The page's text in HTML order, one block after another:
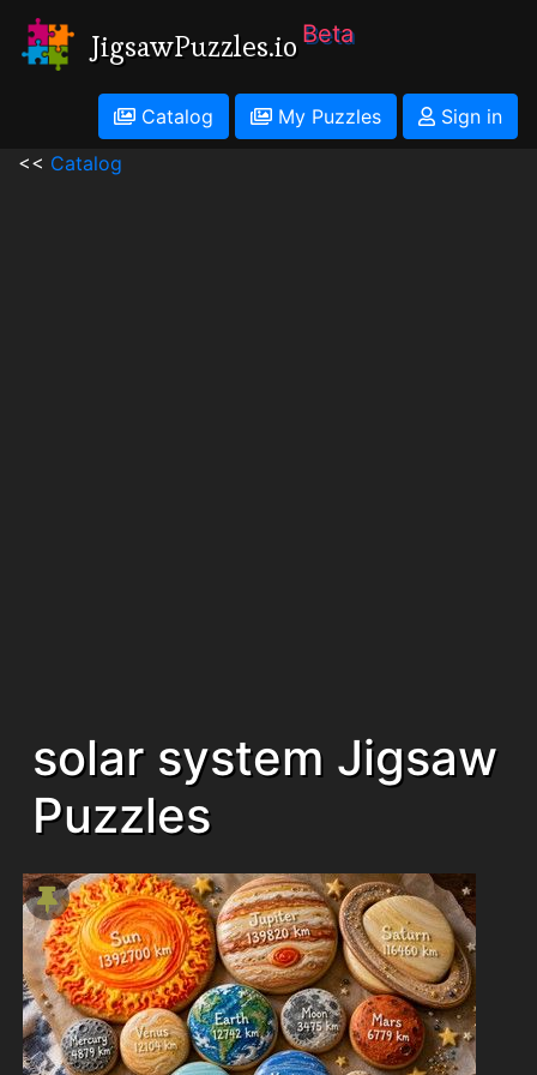
JigsawPuzzles.io Beta
Catalog My Puzzles
Sign in
<< Catalog
solar system Jigsaw
Puzzles